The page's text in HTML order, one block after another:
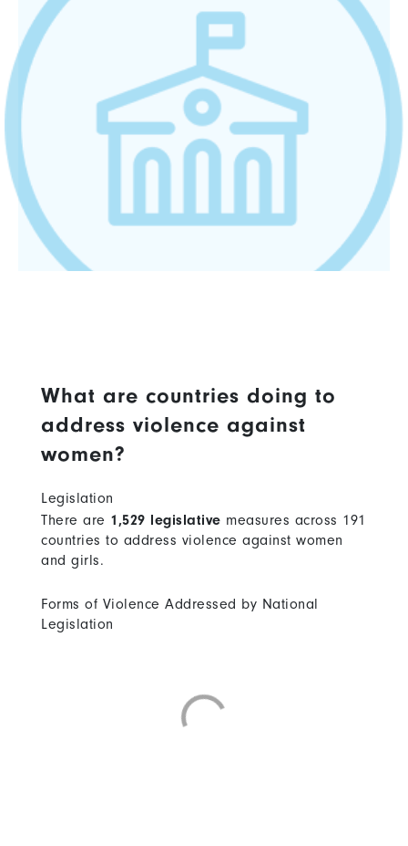
What are countries doing to
address violence against
women?
Legislation
There are 1,529 legislative measures across 191
countries to address violence against women
and girls.
Forms of Violence Addressed by National
Legislation